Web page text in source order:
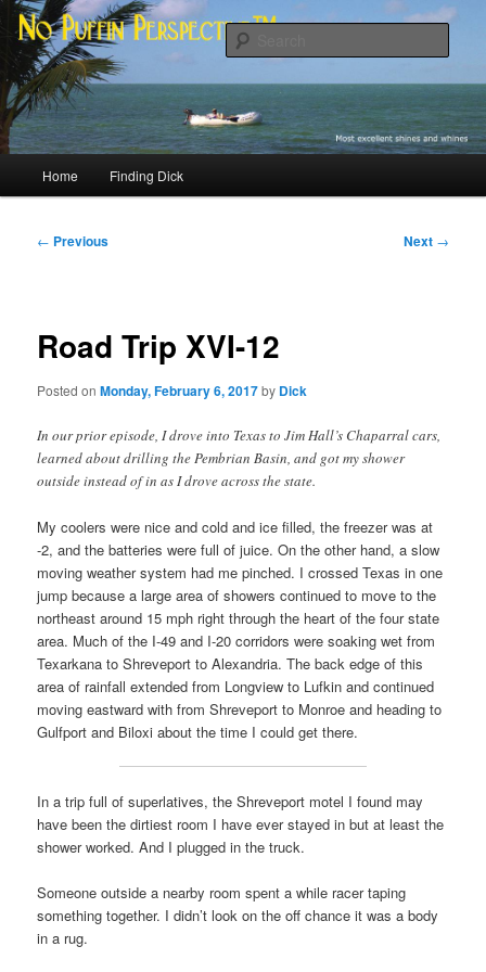
Skip
primary
contentNo Puffin Perspective™
Most excellent shines and whines
Home Finding Dick
Post
← Previous Next →
Road Trip XVI-12
Posted onMonday, February 6, 2017by Dick
In our prior episode, I drove into Texas to Jim Hall’s Chaparral cars,
learned about drilling the Pembrian Basin, and got my shower
outside instead of in as I drove across the state.
My coolers were nice and cold and ice filled, the freezer was at
-2, and the batteries were full of juice. On the other hand, a slow
moving weather system had me pinched. I crossed Texas in one
jump because a large area of showers continued to move to the
northeast around 15 mph right through the heart of the four state
area. Much of the I-49 and I-20 corridors were soaking wet from
Texarkana to Shreveport to Alexandria. The back edge of this
area of rainfall extended from Longview to Lufkin and continued
moving eastward with from Shreveport to Monroe and heading to
Gulfport and Biloxi about the time I could get there.
In a trip full of superlatives, the Shreveport motel I found may
have been the dirtiest room I have ever stayed in but at least the
shower worked. And I plugged in the truck.
Someone outside a nearby room spent a while racer taping
something together. I didn’t look on the off chance it was a body
in a rug.